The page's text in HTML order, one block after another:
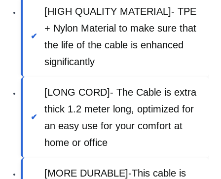
[HIGH QUALITY MATERIAL]- TPE
+ Nylon Material to make sure that
the life of the cable is enhanced
significantly
[LONG CORD]- The Cable is extra
thick 1.2 meter long, optimized for
an easy use for your comfort at
home or office
[MORE DURABLE]-This cable is